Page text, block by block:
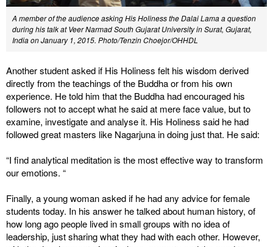
A member of the audience asking His Holiness the Dalai Lama a question
during his talk at Veer Narmad South Gujarat University in Surat, Gujarat,
India on January 1, 2015. Photo/Tenzin Choejor/OHHDL
Another student asked if His Holiness felt his wisdom derived
directly from the teachings of the Buddha or from his own
experience. He told him that the Buddha had encouraged his
followers not to accept what he said at mere face value, but to
examine, investigate and analyse it. His Holiness said he had
followed great masters like Nagarjuna in doing just that. He said:
“I find analytical meditation is the most effective way to transform
our emotions. “
Finally, a young woman asked if he had any advice for female
students today. In his answer he talked about human history, of
how long ago people lived in small groups with no idea of
leadership, just sharing what they had with each other. However,